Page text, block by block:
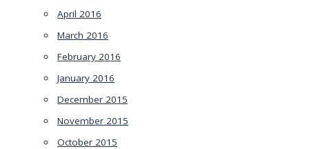
April 2016
March 2016
February 2016
January 2016
December 2015
November 2015
October 2015